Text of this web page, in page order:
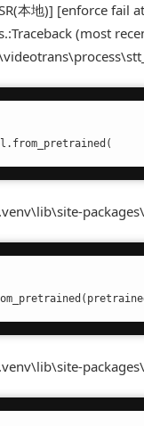
本地)] [enforce
(most